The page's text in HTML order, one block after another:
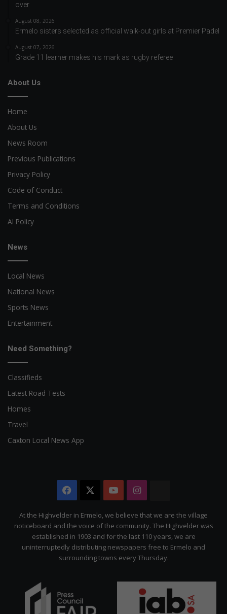
over
August 08, 2026
Ermelo sisters selected as official walk-out girls at Premier Padel
August 07, 2026
Grade 11 learner makes his mark as rugby referee
About Us
Home
About Us
News Room
Previous Publications
Privacy Policy
Code of Conduct
Terms and Conditions
AI Policy
News
Local News
National News
Sports News
Entertainment
Need Something?
Classifieds
Latest Road Tests
Homes
Travel
Caxton Local News App
Facebook YouTubeInstagram
Citizen
At the Highvelder in Ermelo, we believe that we are the village
noticeboard and the voice of the community. The Highvelder was
established in 1903 and for the last 110 years, we are
uninterruptedly distributing newspapers free to Ermelo and
surrounding towns every Thursday.